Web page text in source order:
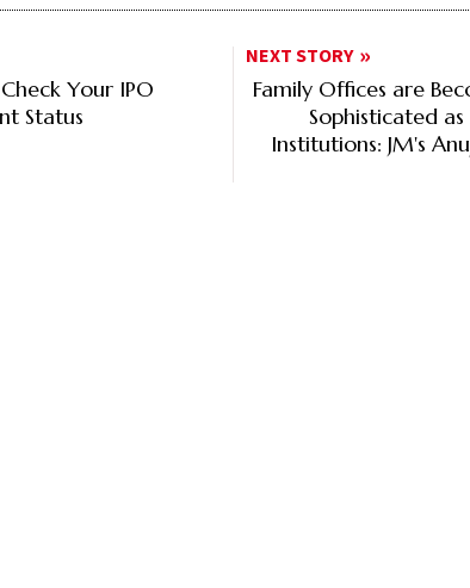
Your IPO
Status
NEXT STORY
Family Offices are
Sophisticated as
Institutions: JM's